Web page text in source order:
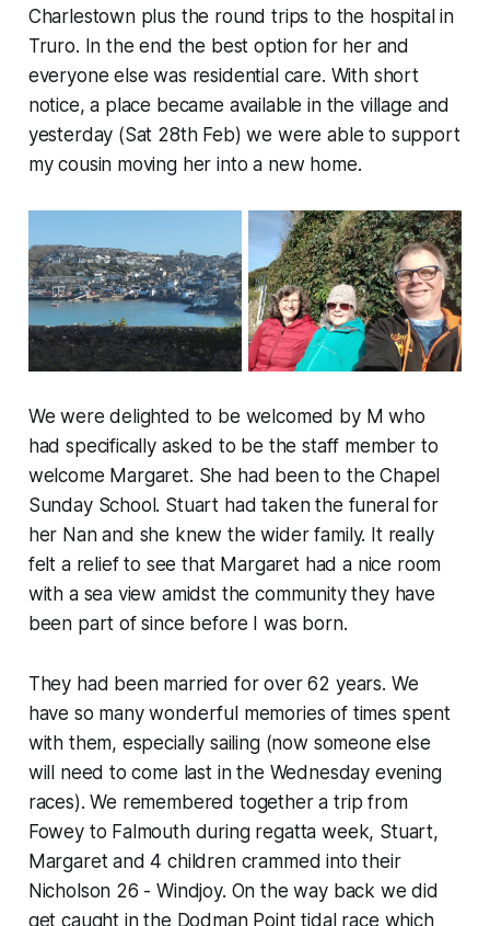
Charlestown plus the round trips to the hospital in
Truro. In the end the best option for her and
everyone else was residential care. With short
notice, a place became available in the village and
yesterday (Sat 28th Feb) we were able to support
my cousin moving her into a new home.
We were delighted to be welcomed by M who
had specifically asked to be the staff member to
welcome Margaret. She had been to the Chapel
Sunday School. Stuart had taken the funeral for
her Nan and she knew the wider family. It really
felt a relief to see that Margaret had a nice room
with a sea view amidst the community they have
been part of since before I was born.
They had been married for over 62 years. We
have so many wonderful memories of times spent
with them, especially sailing (now someone else
will need to come last in the Wednesday evening
races). We remembered together a trip from
Fowey to Falmouth during regatta week, Stuart,
Margaret and 4 children crammed into their
Nicholson 26 - Windjoy. On the way back we did
get caught in the Dodman Point tidal race which